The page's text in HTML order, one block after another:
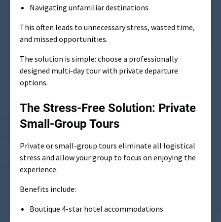
Navigating unfamiliar destinations
This often leads to unnecessary stress, wasted time,
and missed opportunities.
The solution is simple: choose a professionally
designed multi-day tour with private departure
options.
The Stress-Free Solution: Private
Small-Group Tours
Private or small-group tours eliminate all logistical
stress and allow your group to focus on enjoying the
experience.
Benefits include:
Boutique 4-star hotel accommodations